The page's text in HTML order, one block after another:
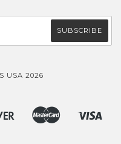
USA 2026
Discover
Google
Master
Shopify